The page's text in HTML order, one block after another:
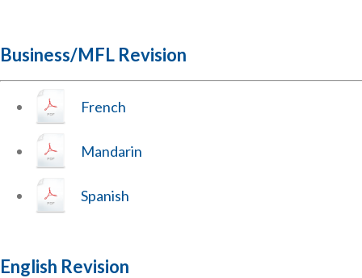
Business/MFL Revision
French
Mandarin
Spanish
English Revision